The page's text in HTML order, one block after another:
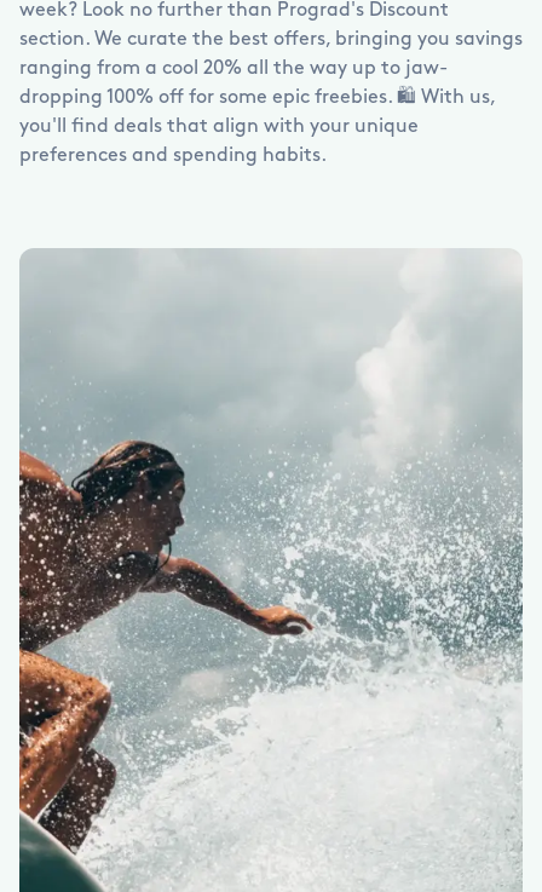
week? Look no further than Prograd's Discount
section. We curate the best offers, bringing you savings
ranging from a cool 20% all the way up to jaw-
dropping 100% off for some epic freebies. 🛍️ With us,
you'll find deals that align with your unique
preferences and spending habits.